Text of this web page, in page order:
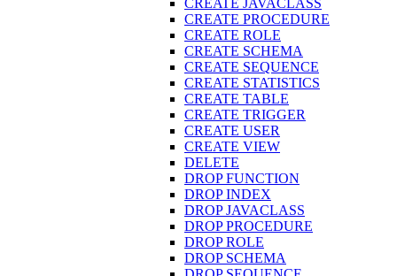
CREATE JAVACLASS
CREATE PROCEDURE
CREATE ROLE
CREATE SCHEMA
CREATE SEQUENCE
CREATE STATISTICS
CREATE TABLE
CREATE TRIGGER
CREATE USER
CREATE VIEW
DELETE
DROP FUNCTION
DROP INDEX
DROP JAVACLASS
DROP PROCEDURE
DROP ROLE
DROP SCHEMA